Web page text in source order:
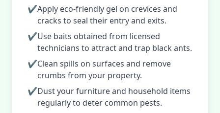
✔Apply eco-friendly gel on crevices and
cracks to seal their entry and exits.
✔Use baits obtained from licensed
technicians to attract and trap black ants.
✔Clean spills on surfaces and remove
crumbs from your property.
✔Dust your furniture and household items
regularly to deter common pests.